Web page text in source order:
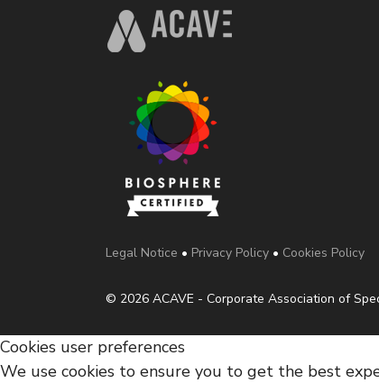
Legal Notice • Privacy Policy • Cookies Policy
© 2026 ACAVE - Corporate Association of
Cookies user preferences
We use cookies to ensure you to get the best